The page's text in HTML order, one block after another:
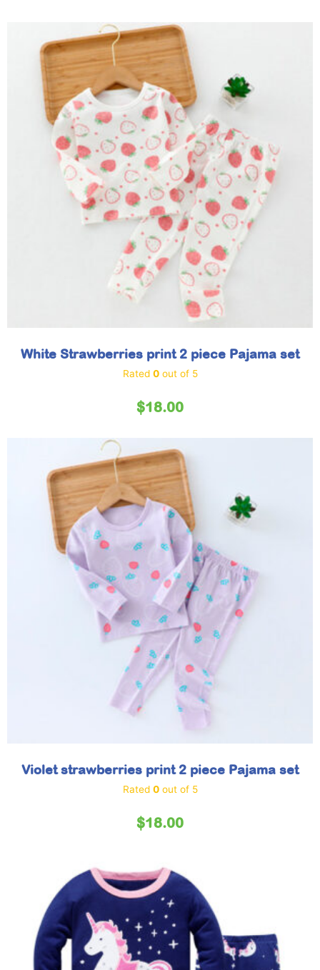
White Strawberries print 2 piece Pajama set
Rated 0out of 5
$18.00
Violet strawberries print 2 piece Pajama set
Rated 0out of 5
$18.00